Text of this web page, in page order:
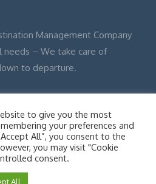
Management Company
needs – We take care of
to departure.
All Rights Reserved Site Map
Disclaimer
to give you the most
your preferences and
All”, you consent to the
you may visit "Cookie
consent.
All